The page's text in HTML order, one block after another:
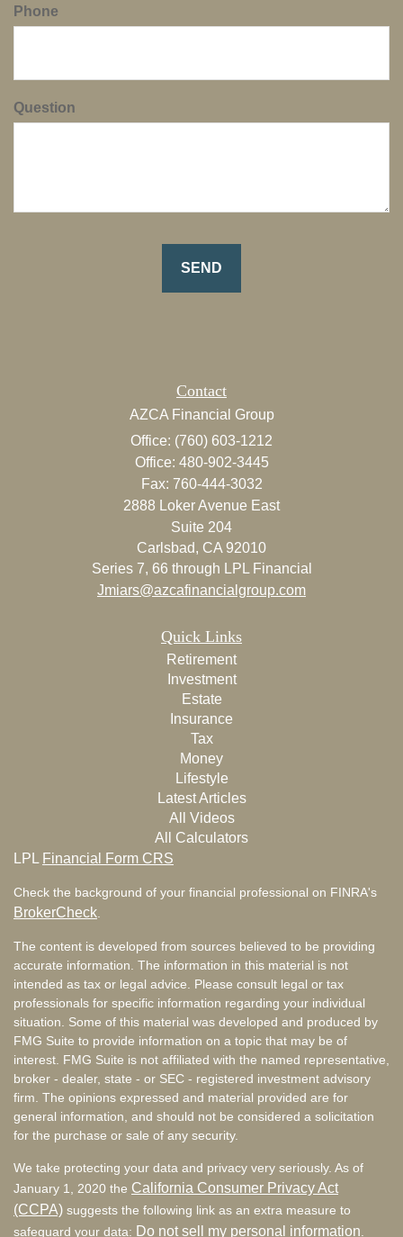
Phone
Question
Contact
AZCA Financial Group
Office: (760) 603-1212
Office: 480-902-3445
Fax: 760-444-3032
2888 Loker Avenue East
Suite 204
Carlsbad, CA 92010
Series 7, 66 through LPL Financial
Jmiars@azcafinancialgroup.com
Quick Links
Retirement
Investment
Estate
Insurance
Tax
Money
Lifestyle
Latest Articles
All Videos
All Calculators
LPL Financial Form CRS
Check the background of your financial professional on FINRA's
BrokerCheck.
The content is developed from sources believed to be providing
accurate information. The information in this material is not
intended as tax or legal advice. Please consult legal or tax
professionals for specific information regarding your individual
situation. Some of this material was developed and produced by
FMG Suite to provide information on a topic that may be of
interest. FMG Suite is not affiliated with the named representative,
broker - dealer, state - or SEC - registered investment advisory
firm. The opinions expressed and material provided are for
general information, and should not be considered a solicitation
for the purchase or sale of any security.
We take protecting your data and privacy very seriously. As of
January 1, 2020 the California Consumer Privacy Act
(CCPA) suggests the following link as an extra measure to
safeguard your data: Do not sell my personal information.